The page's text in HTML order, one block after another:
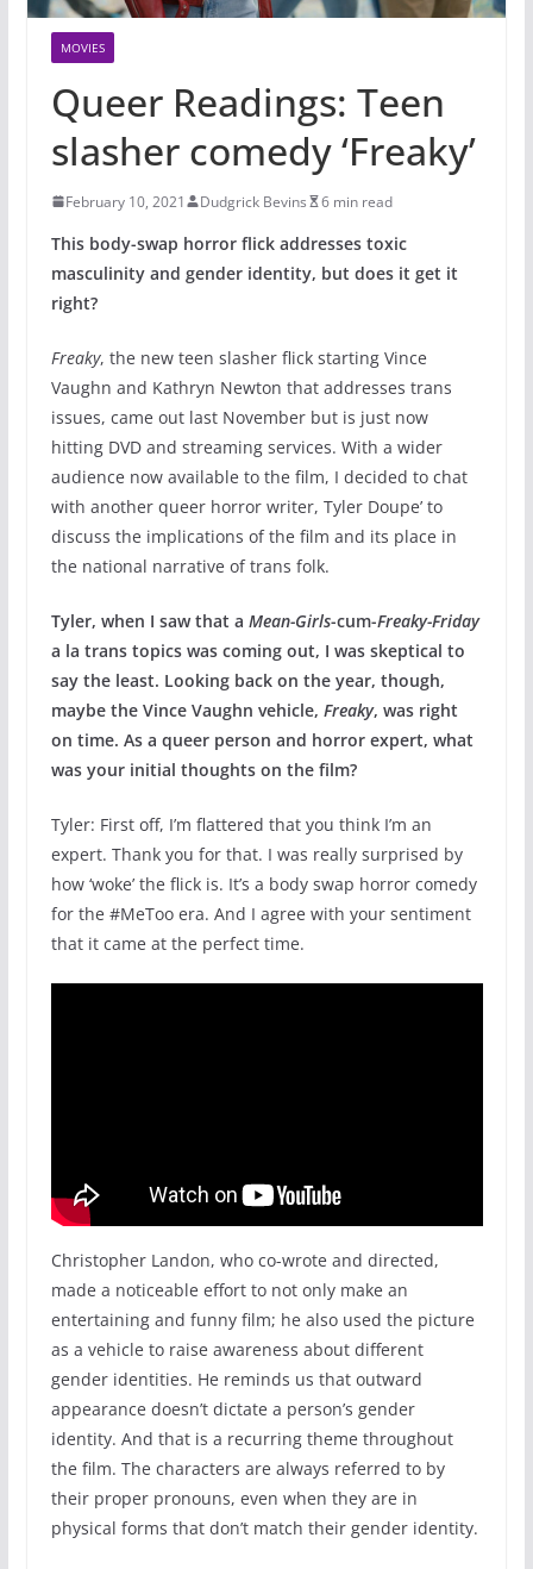
MOVIES
Queer Readings: Teen
slasher comedy ‘Freaky’
February 10, 2021 Dudgrick Bevins 6 min read
This body-swap horror flick addresses toxic
masculinity and gender identity, but does it get it
right?
Freaky, the new teen slasher flick starting Vince
Vaughn and Kathryn Newton that addresses trans
issues, came out last November but is just now
hitting DVD and streaming services. With a wider
audience now available to the film, I decided to chat
with another queer horror writer, Tyler Doupe’ to
discuss the implications of the film and its place in
the national narrative of trans folk.
Tyler, when I saw that a Mean-Girls-cum-Freaky-Friday
a la trans topics was coming out, I was skeptical to
say the least. Looking back on the year, though,
maybe the Vince Vaughn vehicle, Freaky, was right
on time. As a queer person and horror expert, what
was your initial thoughts on the film?
Tyler: First off, I’m flattered that you think I’m an
expert. Thank you for that. I was really surprised by
how ‘woke’ the flick is. It’s a body swap horror comedy
for the #MeToo era. And I agree with your sentiment
that it came at the perfect time.
Christopher Landon, who co-wrote and directed,
made a noticeable effort to not only make an
entertaining and funny film; he also used the picture
as a vehicle to raise awareness about different
gender identities. He reminds us that outward
appearance doesn’t dictate a person’s gender
identity. And that is a recurring theme throughout
the film. The characters are always referred to by
their proper pronouns, even when they are in
physical forms that don’t match their gender identity.